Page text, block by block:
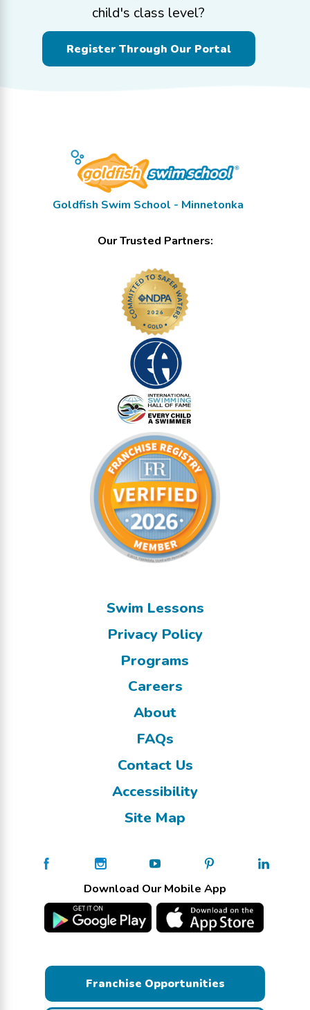
child's class level?
Register Through Our Portal
Goldfish Swim School - Minnetonka
Our Trusted Partners:
Swim Lessons
Privacy Policy
Programs
Careers
About
FAQs
Contact Us
Accessibility
Site Map
Download Our Mobile App
Franchise Opportunities